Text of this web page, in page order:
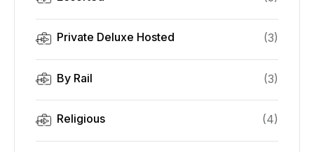
Private Deluxe Hosted (3)
By Rail (3)
Religious (4)